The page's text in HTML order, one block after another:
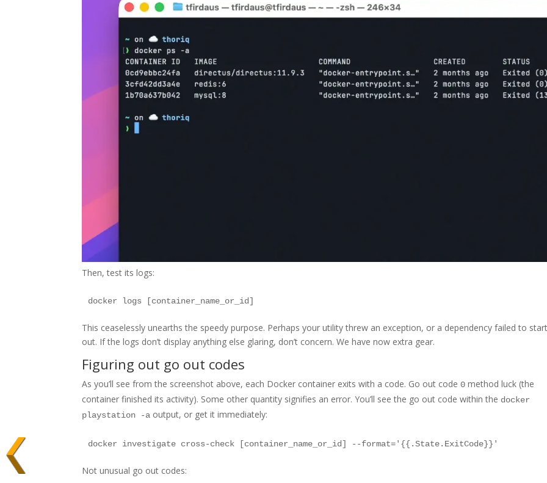
Then, test its logs:
This ceaselessly unearths the speedy purpose. Perhaps your utility threw an exception, or a dependency failed to
out. If the logs don’t display anything else glaring, don’t concern. We have now extra gear.
Figuring out go out codes
As you’ll see from the screenshot above, each Docker container exits with a code. Go out code 0 method luck (the
container finished its activity). Some other quantity signifies an error. You’ll see the go out code within the docker
playstation -a output, or get it immediately:
Not unusual go out codes: